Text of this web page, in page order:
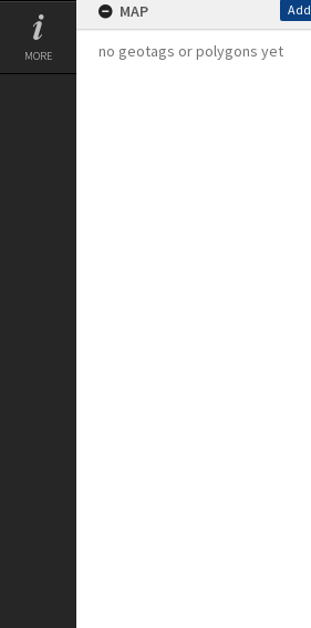
MORE
MAP Add
no geotags or polygons yet